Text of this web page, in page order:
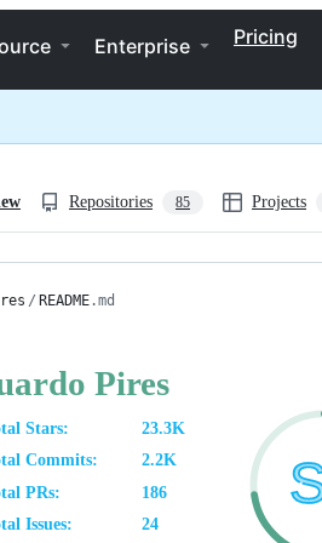
Enterprise Pricing
Repositories 85 Projects
/ README.md